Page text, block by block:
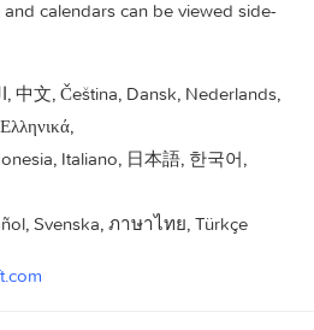
It’s great for school assignments,
party planning, and more.
calendar, contacts, and tasks.
inbox up to date, conversation
and calendars can be viewed